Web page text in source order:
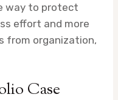
way to protect
effort and more
from organization,
Case